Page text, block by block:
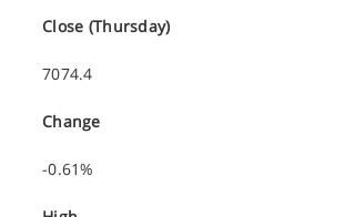
Close (Thursday)
7074.4
Change
-0.61%